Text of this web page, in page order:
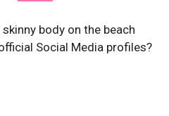
body on the beach
Social Media profiles?